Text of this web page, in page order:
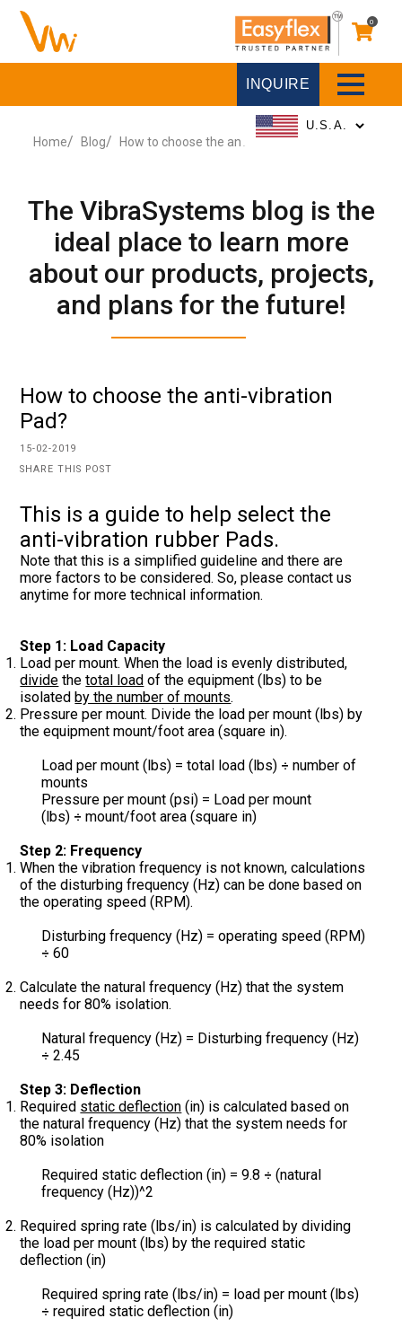
0
INQUIRE
Home Blog How to choose the anti-vibration Pad?
The VibraSystems blog is the
ideal place to learn more
about our products, projects,
and plans for the future!
How to choose the anti-vibration
Pad?
15-02-2019
SHARE THIS POST
This is a guide to help select the
anti-vibration rubber Pads.
Note that this is a simplified guideline and there are
more factors to be considered. So, please contact us
anytime for more technical information.
Step 1: Load Capacity
Load per mount. When the load is evenly distributed,
divide thetotal load of the equipment (lbs) to be
isolatedby the number of mounts.
Pressure per mount. Divide the load per mount (lbs) by
the equipment mount/foot area (square in).
Load per mount (lbs) = total load (lbs) ÷ number of
mounts
Pressure per mount (psi) = Load per mount
(lbs) ÷ mount/foot area (square in)
Step 2: Frequency
When the vibration frequency is not known, calculations
of the disturbing frequency (Hz) can be done based on
the operating speed (RPM).
Disturbing frequency (Hz) = operating speed (RPM)
÷ 60
Calculate the natural frequency (Hz) that the system
needs for 80% isolation.
Natural frequency (Hz) = Disturbing frequency (Hz)
÷ 2.45
Step 3: Deflection
Required static deflection (in) is calculated based on
the natural frequency (Hz) that the system needs for
80% isolation
Required static deflection (in) = 9.8 ÷ (natural
frequency (Hz))^2
Required spring rate (lbs/in) is calculated by dividing
the load per mount (lbs) by the required static
deflection (in)
Required spring rate (lbs/in) = load per mount (lbs)
÷ required static deflection (in)